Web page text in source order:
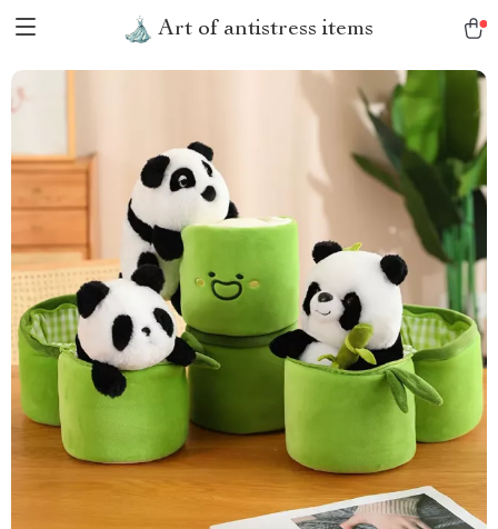
Art of antistress items